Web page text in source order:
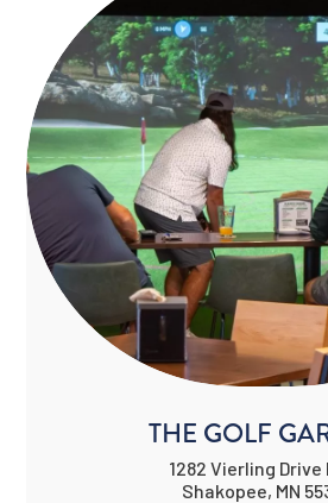
THE GOLF
1282 Vierling Drive
Shakopee, MN